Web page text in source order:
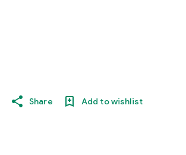
Share Add to wishlist